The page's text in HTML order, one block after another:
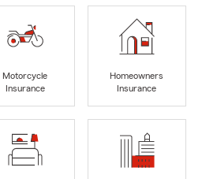
Motorcycle
Insurance
Homeowners
Insurance